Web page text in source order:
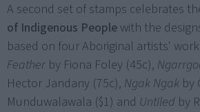
A second set of stamps celebrates
of Indigenous People with the
based on four Aboriginal artists'
Feather by Fiona Foley (45c),
Hector Jandany (75c), Ngak Ngak by
Munduwalawala ($1) and Untiled by